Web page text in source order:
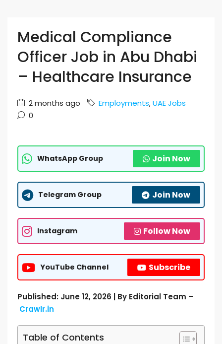
Medical Compliance
Officer Job in Abu Dhabi
– Healthcare Insurance
2 months ago Employments,UAE Jobs
0
WhatsApp Group Join Now
Telegram Group Join Now
Instagram Follow Now
YouTube Channel Subscribe
Published: June 12, 2026 | By Editorial Team –
Crawlr.in
Table of Contents